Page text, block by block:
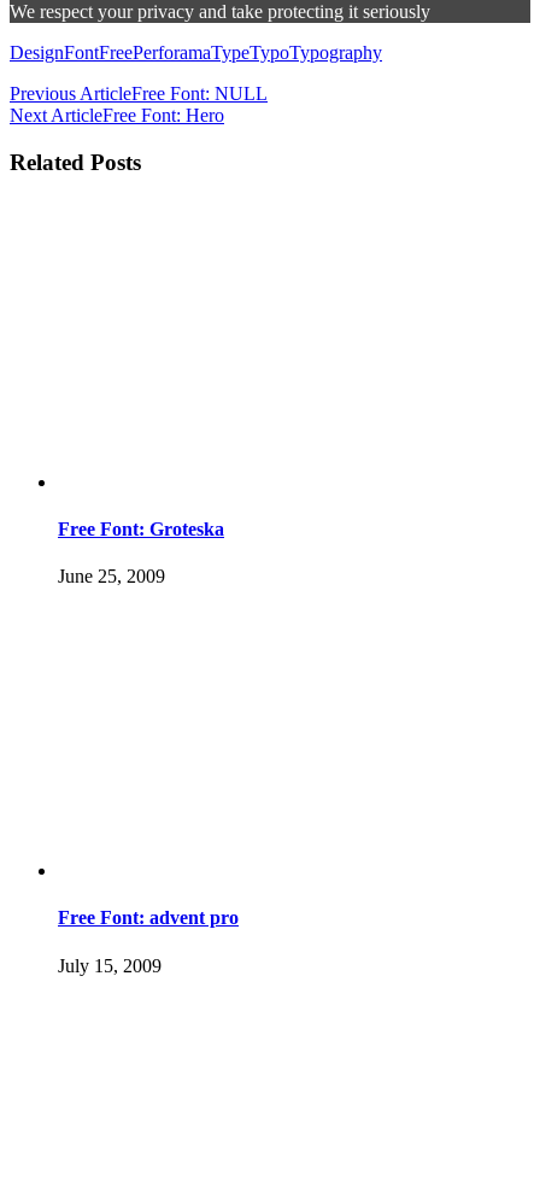
We respect your privacy and take protecting it seriously
DesignFontFreePerforamaTypeTypoTypography
Previous ArticleFree Font: NULL
Next ArticleFree Font: Hero
Related Posts
Free Font: Groteska
June 25, 2009
Free Font: advent pro
July 15, 2009